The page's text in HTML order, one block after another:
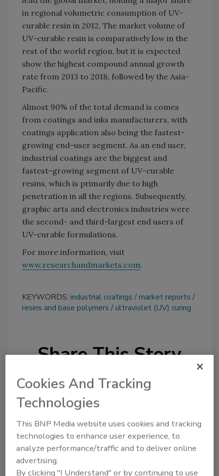
in regional volumetric consumption of UV-
curable resin in 2012. The market volume of
UV-curable resin is comparatively low in the
rest of the world region, but it is expected
show the highest compound annual growth
rate from 2013 to 2018, followed by the Asia-
Pacific.
Almost 90% of the total demand is comes
from coatings and inks manufacturers, with
coatings application also being the fastest-
growing end-user segment. As an end user,
industrial coatings are the biggest and
fastest-growing segment of UV-curable
resins, which is primarily due to high
penetration in all the regions. Subsequently,
graphic arts and electronics industries were
the second- and third-largest end users of
UV-curable formulations.
For more information, visit
www.researchandmarkets.com.
KEYWORDS: industrial coatings
market reports
resins and base polymers
ultraviolet (UV) curing
Share This Story
Looking for a reprint of this article?
From high-res PDFs to custom plaques,
Cookies And Tracking
Technologies
This BNP Media website uses cookies and tracking
technologies to enhance user experience, to
analyze performance/traffic and to deliver online
advertising.
By clicking "I Understand" or by continuing to use